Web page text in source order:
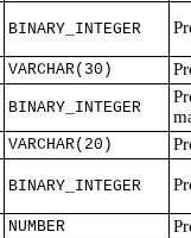
BINARY_INTEGER
VARCHAR(30)
BINARY_INTEGER
VARCHAR(20)
BINARY_INTEGER
NUMBER